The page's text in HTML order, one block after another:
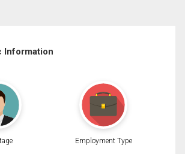
Information
Employment Type